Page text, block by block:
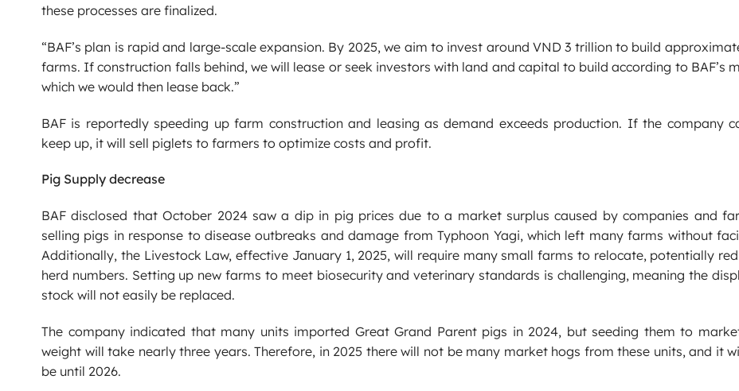
these processes are finalized.
“BAF’s plan is rapid and large-scale expansion. By 2025, we aim to invest around VND 3 trillion to build
farms. If construction falls behind, we will lease or seek investors with land and capital to build according to BAF’s
which we would then lease back.”
BAF is reportedly speeding up farm construction and leasing as demand exceeds production. If the company
keep up, it will sell piglets to farmers to optimize costs and profit.
Pig Supply decrease
BAF disclosed that October 2024 saw a dip in pig prices due to a market surplus caused by companies and
selling pigs in response to disease outbreaks and damage from Typhoon Yagi, which left many farms without
Additionally, the Livestock Law, effective January 1, 2025, will require many small farms to relocate, potentially
herd numbers. Setting up new farms to meet biosecurity and veterinary standards is challenging, meaning the
stock will not easily be replaced.
The company indicated that many units imported Great Grand Parent pigs in 2024, but seeding them to
weight will take nearly three years. Therefore, in 2025 there will not be many market hogs from these units, and it
be until 2026.